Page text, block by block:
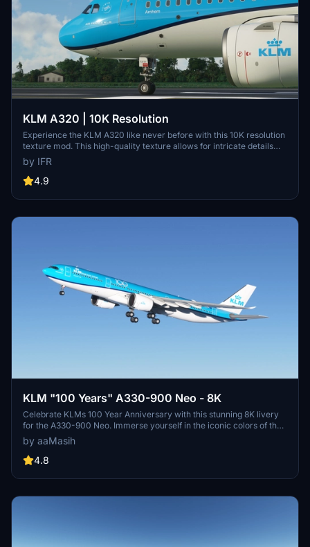
KLM A320 | 10K Resolution
Experience the KLM A320 like never before with this 10K resolution
texture mod. This high-quality texture allows for intricate details
without compromising on clarity. Dont miss out on this visual
enhancement for your flights in Microsoft Flight Simulator.
by IFR
4.9
KLM "100 Years" A330-900 Neo - 8K
Celebrate KLMs 100 Year Anniversary with this stunning 8K livery
for the A330-900 Neo. Immerse yourself in the iconic colors of the
flag carrier airline of the Netherlands in Microsoft Flight Simulator.
Simply follow the installation steps to enjoy this tribute created by
aaMasih.
by aaMasih
4.8